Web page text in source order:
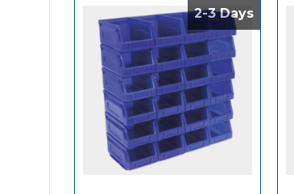
2-3 Days
2-3 Days